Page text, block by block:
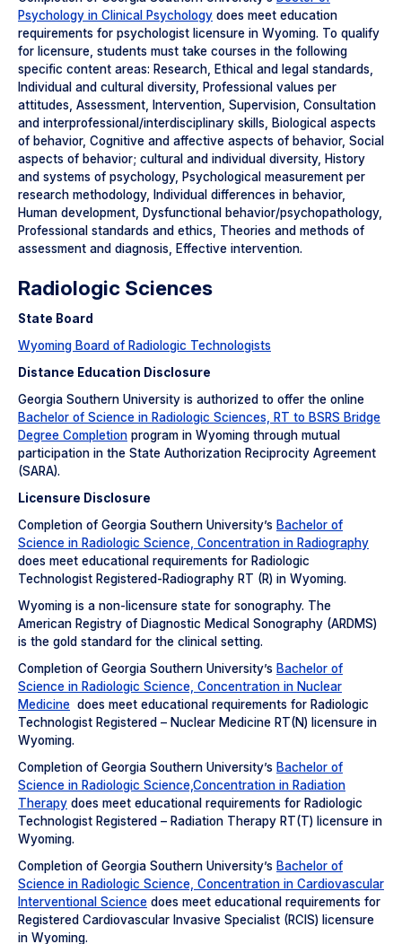
Psychology in Clinical Psychology does meet education
requirements for psychologist licensure in Wyoming. To qualify
for licensure, students must take courses in the following
specific content areas: Research, Ethical and legal standards,
Individual and cultural diversity, Professional values per
attitudes, Assessment, Intervention, Supervision, Consultation
and interprofessional/interdisciplinary skills, Biological aspects
of behavior, Cognitive and affective aspects of behavior, Social
aspects of behavior; cultural and individual diversity, History
and systems of psychology, Psychological measurement per
research methodology, Individual differences in behavior,
Human development, Dysfunctional behavior/psychopathology,
Professional standards and ethics, Theories and methods of
assessment and diagnosis, Effective intervention.
Radiologic Sciences
State Board
Wyoming Board of Radiologic Technologists
Distance Education Disclosure
Georgia Southern University is authorized to offer the online
Bachelor of Science in Radiologic Sciences, RT to BSRS Bridge
Degree Completion program in Wyoming through mutual
participation in the State Authorization Reciprocity Agreement
(SARA).
Licensure Disclosure
Completion of Georgia Southern University’s Bachelor of
Science in Radiologic Science, Concentration in Radiography
does meet educational requirements for Radiologic
Technologist Registered-Radiography RT (R) in Wyoming.
Wyoming is a non-licensure state for sonography. The
American Registry of Diagnostic Medical Sonography (ARDMS)
is the gold standard for the clinical setting.
Completion of Georgia Southern University’s Bachelor of
Science in Radiologic Science, Concentration in Nuclear
Medicine does meet educational requirements for Radiologic
Technologist Registered – Nuclear Medicine RT(N) licensure in
Wyoming.
Completion of Georgia Southern University’s Bachelor of
Science in Radiologic Science,Concentration in Radiation
Therapy does meet educational requirements for Radiologic
Technologist Registered – Radiation Therapy RT(T) licensure in
Wyoming.
Completion of Georgia Southern University’s Bachelor of
Science in Radiologic Science, Concentration in Cardiovascular
Interventional Science does meet educational requirements for
Registered Cardiovascular Invasive Specialist (RCIS) licensure
in Wyoming.